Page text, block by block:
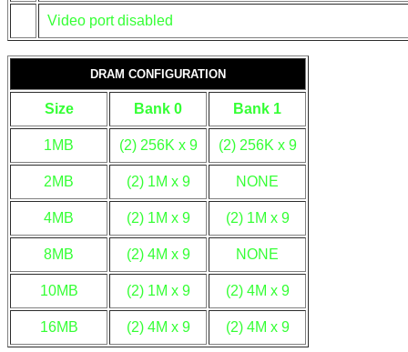
Video port disabled
DRAM CONFIGURATION
Size Bank 0 Bank 1
1MB (2) 256K x 9 (2) 256K x 9
2MB (2) 1M x 9 NONE
4MB (2) 1M x 9 (2) 1M x 9
8MB (2) 4M x 9 NONE
10MB (2) 1M x 9 (2) 4M x 9
16MB (2) 4M x 9 (2) 4M x 9